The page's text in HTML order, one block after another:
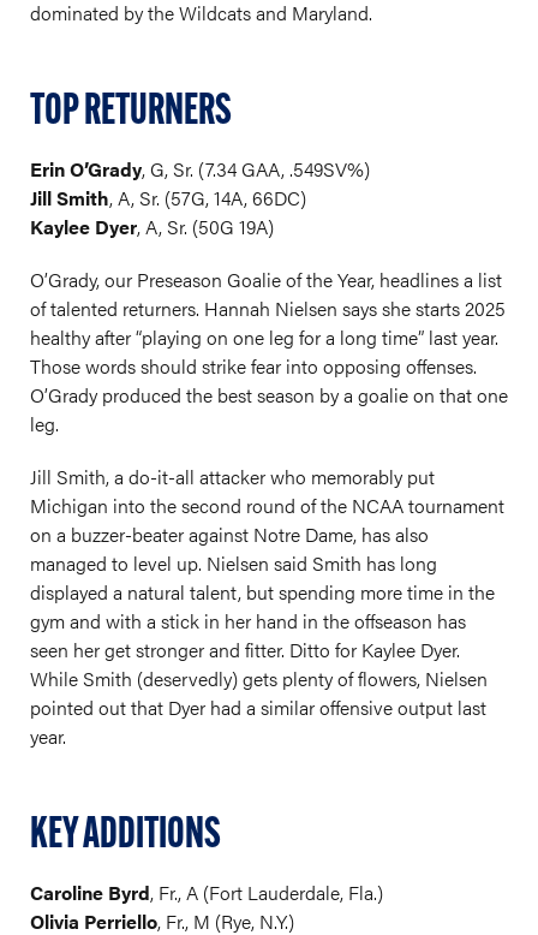
dominated by the Wildcats and Maryland.
TOP RETURNERS
Erin O’Grady, G, Sr. (7.34 GAA, .549SV%)
Jill Smith, A, Sr. (57G, 14A, 66DC)
Kaylee Dyer, A, Sr. (50G 19A)
O’Grady, our Preseason Goalie of the Year, headlines a list
of talented returners. Hannah Nielsen says she starts 2025
healthy after “playing on one leg for a long time” last year.
Those words should strike fear into opposing offenses.
O’Grady produced the best season by a goalie on that one
leg.
Jill Smith, a do-it-all attacker who memorably put
Michigan into the second round of the NCAA tournament
on a buzzer-beater against Notre Dame, has also
managed to level up. Nielsen said Smith has long
displayed a natural talent, but spending more time in the
gym and with a stick in her hand in the offseason has
seen her get stronger and fitter. Ditto for Kaylee Dyer.
While Smith (deservedly) gets plenty of flowers, Nielsen
pointed out that Dyer had a similar offensive output last
year.
KEY ADDITIONS
Caroline Byrd, Fr., A (Fort Lauderdale, Fla.)
Olivia Perriello, Fr., M (Rye, N.Y.)